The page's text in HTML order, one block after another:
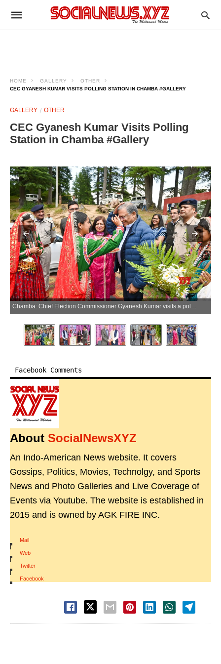
HOME GALLERY
OTHER
CEC GYANESH KUMAR VISITS POLLING STATION IN CHAMBA #GALLERY
GALLERY OTHER
CEC Gyanesh Kumar Visits Polling
Station in Chamba #Gallery
Chamba: Chief Election Commissioner Gyanesh Kumar visits a polling station and interacts with field-level election officials at Khajjiar in Chamba district on Sunday, June 07, 2026. (Photo: IANS)
Facebook Comments
About SocialNewsXYZ
An Indo-American News website. It covers
Gossips, Politics, Movies, Technolgy, and Sports
News and Photo Galleries and Live Coverage of
Events via Youtube. The website is established in
2015 and is owned by AGK FIRE INC.
Mail
|
Web
|
Twitter
|
Facebook